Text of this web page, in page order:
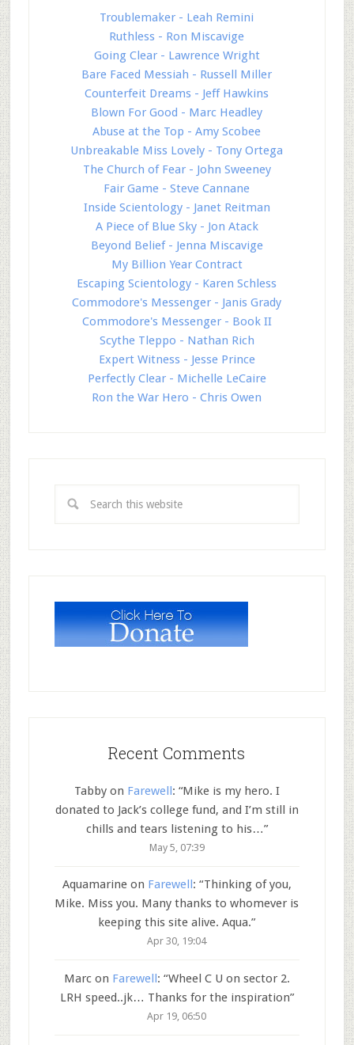
Troublemaker - Leah Remini
Ruthless - Ron Miscavige
Going Clear - Lawrence Wright
Bare Faced Messiah - Russell Miller
Counterfeit Dreams - Jeff Hawkins
Blown For Good - Marc Headley
Abuse at the Top - Amy Scobee
Unbreakable Miss Lovely - Tony Ortega
The Church of Fear - John Sweeney
Fair Game - Steve Cannane
Inside Scientology - Janet Reitman
A Piece of Blue Sky - Jon Atack
Beyond Belief - Jenna Miscavige
My Billion Year Contract
Escaping Scientology - Karen Schless
Commodore's Messenger - Janis Grady
Commodore's Messenger - Book II
Scythe Tleppo - Nathan Rich
Expert Witness - Jesse Prince
Perfectly Clear - Michelle LeCaire
Ron the War Hero - Chris Owen
Recent Comments
Tabbyon Farewell: “Mike is my hero. I
donated to Jack’s college fund, and I’m still in
chills and tears listening to his…”
May 5, 07:39
Aquamarineon Farewell: “Thinking of you,
Mike. Miss you. Many thanks to whomever is
keeping this site alive. Aqua.”
Apr 30, 19:04
Marcon Farewell: “Wheel C U on sector 2.
LRH speed..jk… Thanks for the inspiration”
Apr 19, 06:50